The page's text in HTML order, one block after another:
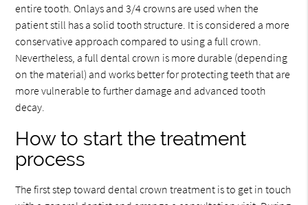
entire tooth. Onlays and 3/4 crowns are used when the
patient still has a solid tooth structure. It is considered a more
conservative approach compared to using a full crown.
Nevertheless, a full dental crown is more durable (depending
on the material) and works better for protecting teeth that are
more vulnerable to further damage and advanced tooth
decay.
How to start the treatment
process
The first step toward dental crown treatment is to get in touch